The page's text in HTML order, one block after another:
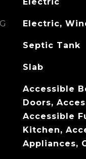
Electric,
Septic Tank
Slab
Accessible
Doors,
Accessible
Kitchen,
Appliances,